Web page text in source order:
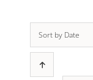
Sort by Date